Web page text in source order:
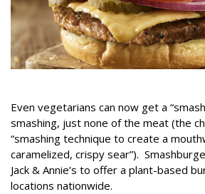
Even vegetarians can now get a
smashing, just none of the meat (the
“smashing technique to create a
caramelized, crispy sear”).
Jack & Annie’s to offer a plant-based
locations nationwide.